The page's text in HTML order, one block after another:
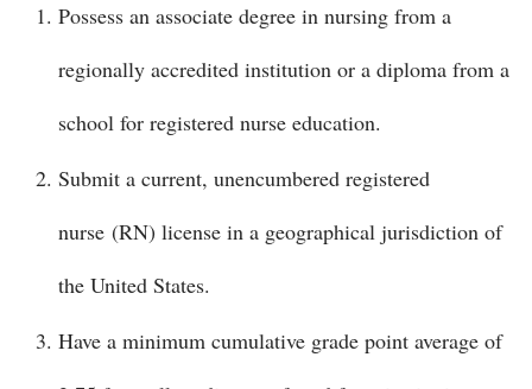
Possess an associate degree in nursing from a
regionally accredited institution or a diploma from a
school for registered nurse education.
Submit a current, unencumbered registered
nurse (RN) license in a geographical jurisdiction of
the United States.
Have a minimum cumulative grade point average of